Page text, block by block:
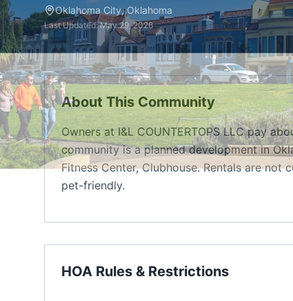
Oklahoma City,Oklahoma
Last Updated:May 29, 2026
About This Community
Owners at I&L COUNTERTOPS LLC pay
community is a planned development in
Fitness Center, Clubhouse. Rentals are not
pet-friendly.
HOA Rules & Restrictions